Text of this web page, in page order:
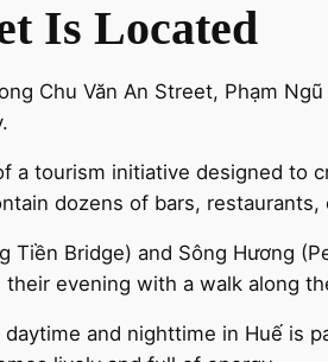
Is Located
Chu Văn An Street, Phạm
a tourism initiative designed to
dozens of bars, restaurants,
Tiền Bridge) and Sông Hương
evening with a walk along
and nighttime in Huế is